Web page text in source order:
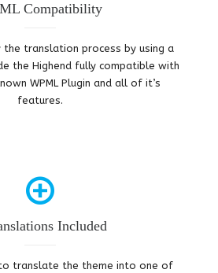
Compatibility
translation process by using a
the Highend fully compatible with
WPML Plugin and all of it’s
features.
Included
translate the theme into one of